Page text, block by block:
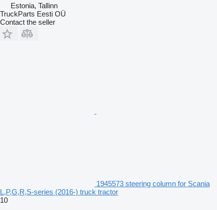
Estonia, Tallinn
TruckParts Eesti OÜ
Contact the seller
1945573 steering column for Scania
L,P,G,R,S-series (2016-) truck tractor
10